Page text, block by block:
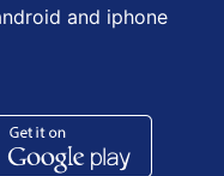
and iphone